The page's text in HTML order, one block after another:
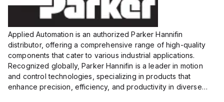
Applied Automation is an authorized Parker Hannifin
distributor, offering a comprehensive range of high-quality
components that cater to various industrial applications.
Recognized globally, Parker Hannifin is a leader in motion
and control technologies, specializing in products that
enhance precision, efficiency, and productivity in diverse